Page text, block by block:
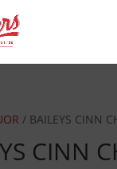
/ BAILEYS CINN
CINN